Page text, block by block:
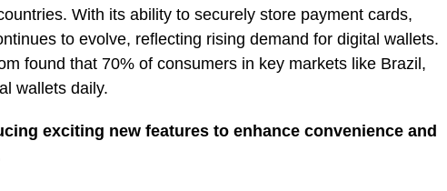
With its ability to securely store payment cards,
to evolve, reflecting rising demand for digital wallets.
found that 70% of consumers in key markets like Brazil,
wallets daily.
exciting new features to enhance convenience and